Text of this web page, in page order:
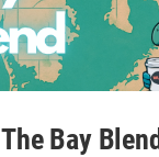
The Bay Blend